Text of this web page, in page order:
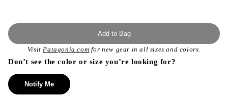
Add to Bag
VisitPatagonia.com for new gear in all sizes and colors.
Don’t see the color or size you’re looking for?
Notify Me